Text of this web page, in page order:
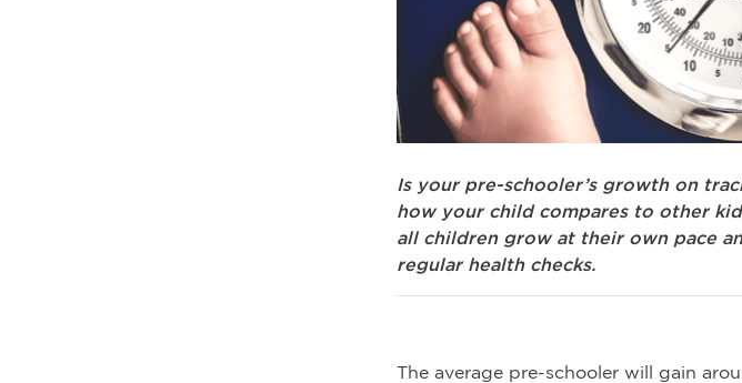
Is your pre-schooler’s growth on
how your child compares to other
all children grow at their own pace
regular health checks.
The average pre-schooler will gain